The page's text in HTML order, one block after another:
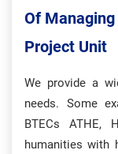
Of
Project Unit
We provide a
needs. Some
BTECs ATHE,
humanities with